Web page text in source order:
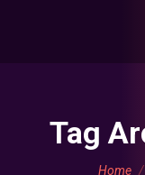
Tag
You
Home